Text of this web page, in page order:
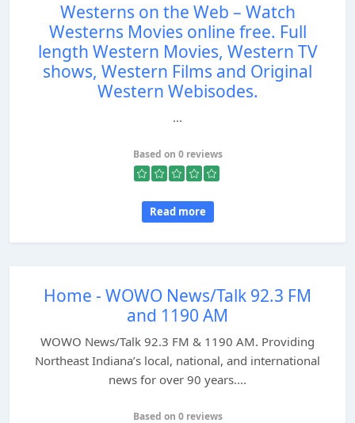
Westerns on the Web – Watch
Westerns Movies online free. Full
length Western Movies, Western TV
shows, Western Films and Original
Western Webisodes.
...
Based on 0 reviews
Read more
Home - WOWO News/Talk 92.3 FM
and 1190 AM
WOWO News/Talk 92.3 FM & 1190 AM. Providing
Northeast Indiana’s local, national, and international
news for over 90 years....
Based on 0 reviews